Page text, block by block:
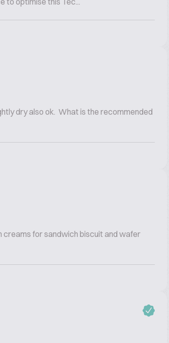
dry also ok. What is the recommended
creams for sandwich biscuit and wafer